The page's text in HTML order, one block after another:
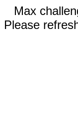
Max
Please